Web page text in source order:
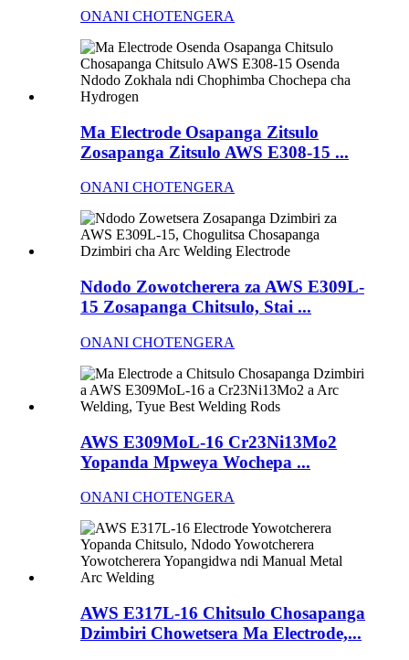
ONANI CHOTENGERA
Ma Electrode Osapanga Zitsulo
Zosapanga Zitsulo AWS E308-15 ...
ONANI CHOTENGERA
Ndodo Zowotcherera za AWS E309L-
15 Zosapanga Chitsulo, Stai ...
ONANI CHOTENGERA
AWS E309MoL-16 Cr23Ni13Mo2
Yopanda Mpweya Wochepa ...
ONANI CHOTENGERA
AWS E317L-16 Chitsulo Chosapanga
Dzimbiri Chowetsera Ma Electrode,...